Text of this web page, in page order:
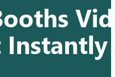
Instantly